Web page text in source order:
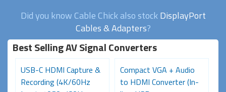
Did you know Cable Chick also stockDisplayPort
Cables & Adapters?
Best Selling AV Signal Converters
USB-C HDMI Capture &
Recording (4K/60Hz
Compact VGA + Audio
to HDMI Converter (In-